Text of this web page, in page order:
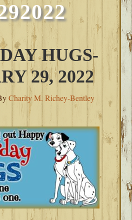
HUGS-
29, 2022
Charity M. Richey-Bentley